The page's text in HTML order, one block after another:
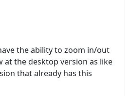
the ability to zoom in/out
at the desktop version as like
that already has this